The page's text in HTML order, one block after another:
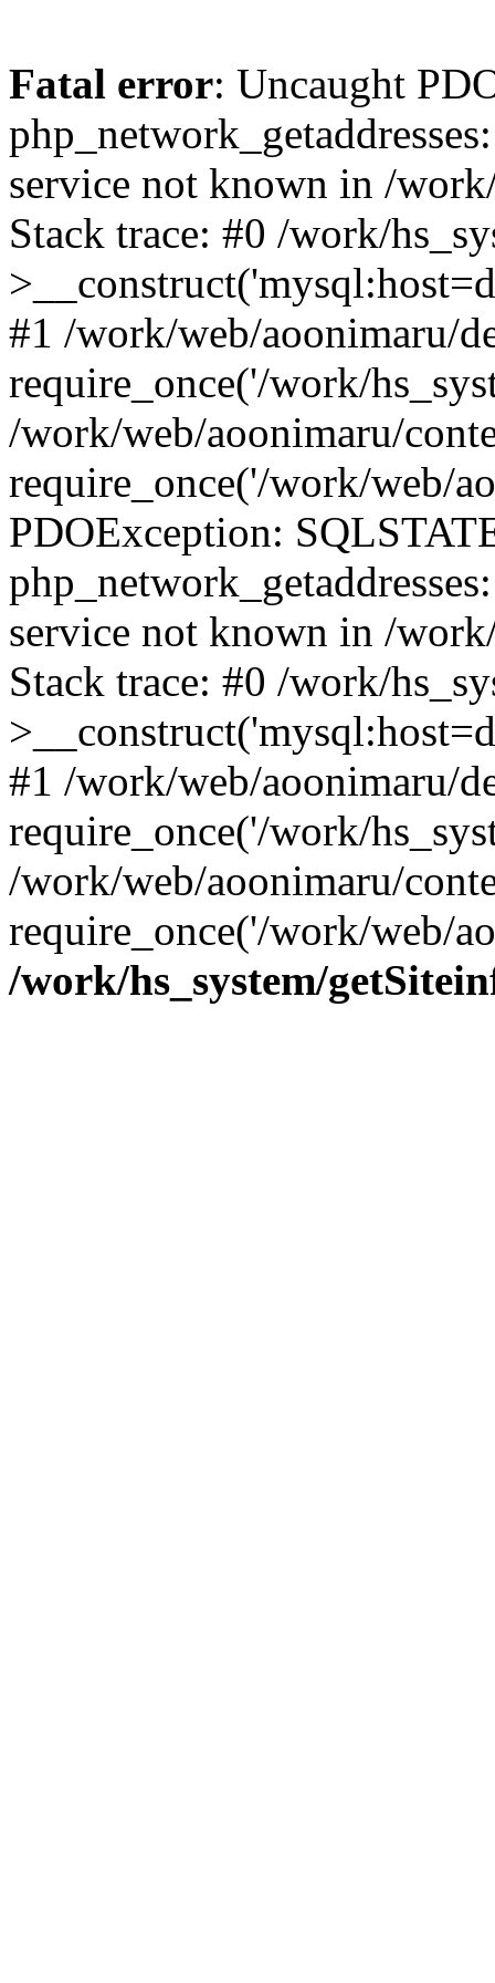
Fatal error: Uncaught
service not known in /
Stack trace: #0 /work/
#1 /work/web/aoonimaru/
require_once('/work/
/work/web/aoonimaru/
require_once('/work/web/
PDOException:
service not known in /
Stack trace: #0 /work/
#1 /work/web/aoonimaru/
require_once('/work/
/work/web/aoonimaru/
require_once('/work/web/
/work/hs_system/